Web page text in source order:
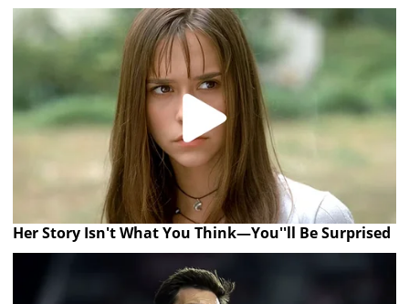
Her Story Isn't What You Think—You''ll Be Surprised